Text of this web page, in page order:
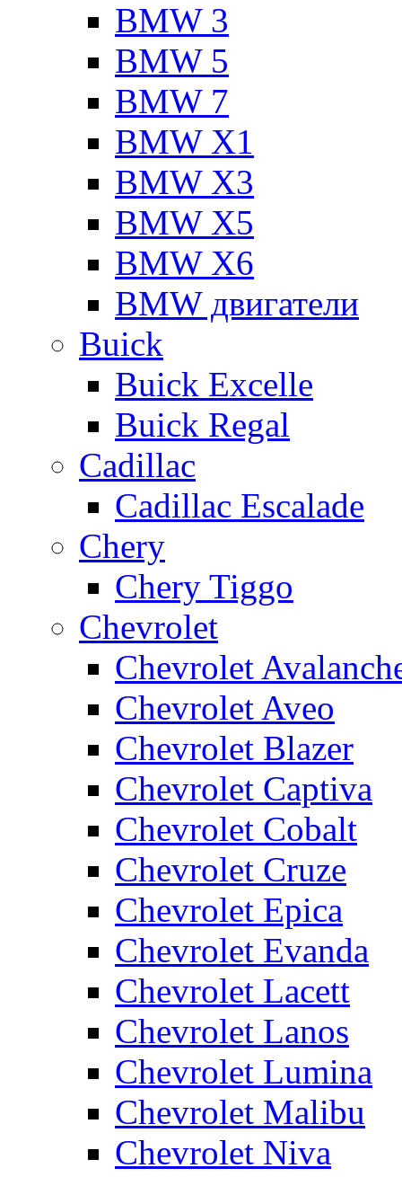
BMW 3
BMW 5
BMW 7
BMW X1
BMW X3
BMW X5
BMW X6
BMW двигатели
Buick
Buick Excelle
Buick Regal
Cadillac
Cadillac Escalade
Chery
Chery Tiggo
Chevrolet
Chevrolet
Chevrolet Aveo
Chevrolet Blazer
Chevrolet Captiva
Chevrolet Cobalt
Chevrolet Cruze
Chevrolet Epica
Chevrolet Evanda
Chevrolet Lacett
Chevrolet Lanos
Chevrolet Lumina
Chevrolet Malibu
Chevrolet Niva